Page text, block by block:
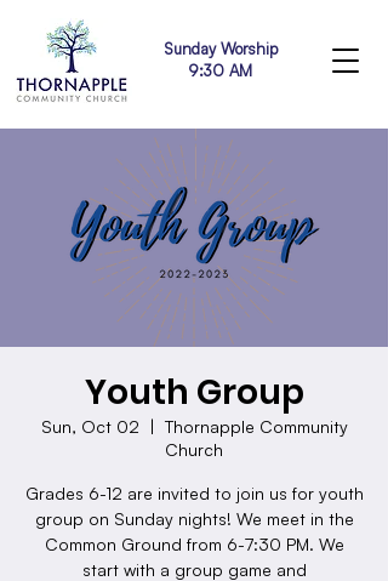
Sunday Worship
9:30 AM
Youth Group
Sun, Oct 02
  |
Thornapple Community
Church
Grades 6-12 are invited to join us for youth
group on Sunday nights! We meet in the
Common Ground from 6-7:30 PM. We
start with a group game and